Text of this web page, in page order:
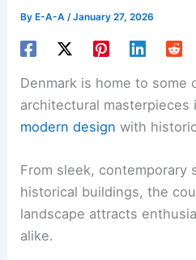
By E-A-A/January 27, 2026
Denmark is home to some
architectural
modern design with
From sleek, contemporary
historical buildings, the
landscape attracts
alike.